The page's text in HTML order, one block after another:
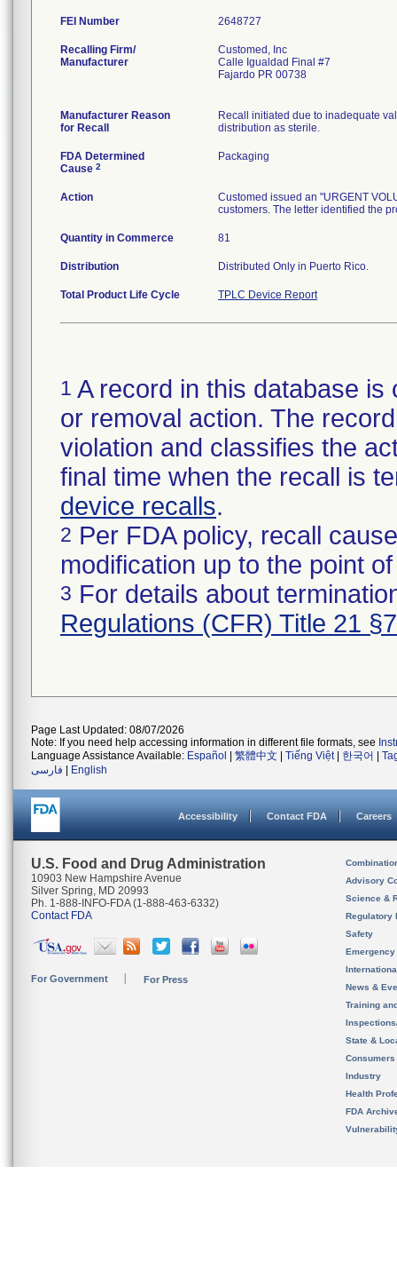
FEI Number
Recalling Firm/
Manufacturer
Customed, Inc
Calle Igualdad Final #7
Fajardo PR 00738
Manufacturer Reason
for Recall
Recall initiated due to inadequate
distribution as sterile.
FDA Determined
Cause 2
Packaging
Action
Customed issued an "URGENT
customers. The letter identified the
Quantity in Commerce 81
Distribution Distributed Only in Puerto Rico.
Total Product Life Cycle TPLC Device Report
1 A record in this database
or removal action. The
violation and classifies the
final time when the recall is
device recalls.
2 Per FDA policy, recall
modification up to the point
3 For details about
Regulations (CFR) Title 21
Page Last Updated: 08/07/2026
Note: If you need help accessing information in different file formats, see
Language Assistance Available: Español 繁體中文 Tiếng Việt| 한국어
فارسی
English
Accessibility Contact FDA Careers
U.S. Food and Drug Administration
10903 New Hampshire Avenue
Silver Spring, MD 20993
Ph. 1-888-INFO-FDA (1-888-463-6332)
Contact FDA
For Government For Press
Advisory
Science &
Regulatory
Safety
News &
Training
State &
Consumers
Industry
Health
FDA